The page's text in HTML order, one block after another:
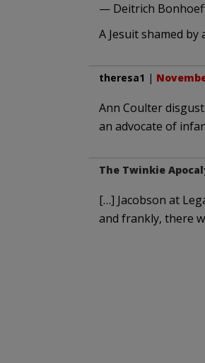
— Deitrich
A Jesuit shamed by
theresa1 |
Ann Coulter
an advocate of
The Twinkie
[…] Jacobson at
and frankly, there